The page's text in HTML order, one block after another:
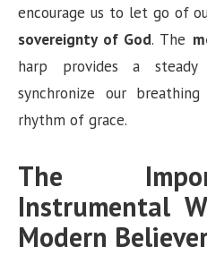
encourage us to let go of
sovereignty of God. The
harp provides a
synchronize our
rhythm of grace.
The
Instrumental
Modern